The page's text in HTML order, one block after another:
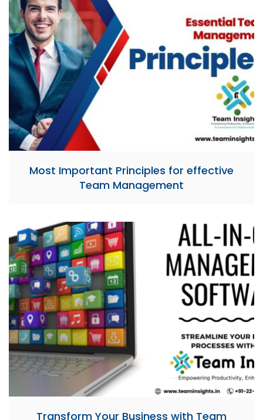
Most Important Principles for effective
Team Management​
Transform Your Business with Team